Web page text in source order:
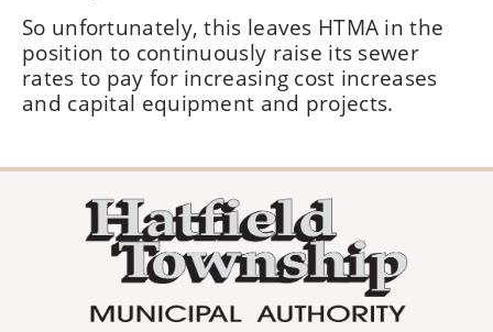
So unfortunately, this leaves HTMA in the
position to continuously raise its sewer
rates to pay for increasing cost increases
and capital equipment and projects.